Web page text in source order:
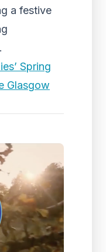
a festive
Spring
Glasgow